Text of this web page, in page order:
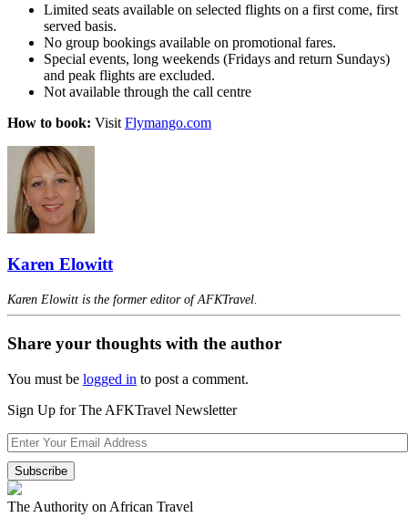
Limited seats available on selected flights on a first come, first
served basis.
No group bookings available on promotional fares.
Special events, long weekends (Fridays and return Sundays)
and peak flights are excluded.
Not available through the call centre
How to book: Visit Flymango.com
Karen Elowitt
Karen Elowitt is the former editor of AFKTravel.
Share your thoughts with the author
You must be logged in to post a comment.
Sign Up for The AFKTravel Newsletter
The Authority on African Travel